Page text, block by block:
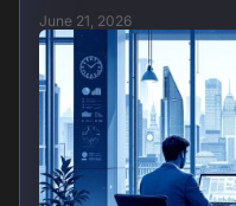
June 21, 2026